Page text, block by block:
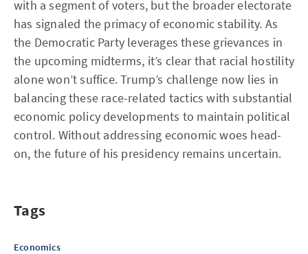
with a segment of voters, but the broader electorate
has signaled the primacy of economic stability. As
the Democratic Party leverages these grievances in
the upcoming midterms, it’s clear that racial hostility
alone won’t suffice. Trump’s challenge now lies in
balancing these race-related tactics with substantial
economic policy developments to maintain political
control. Without addressing economic woes head-
on, the future of his presidency remains uncertain.
Tags
Economics